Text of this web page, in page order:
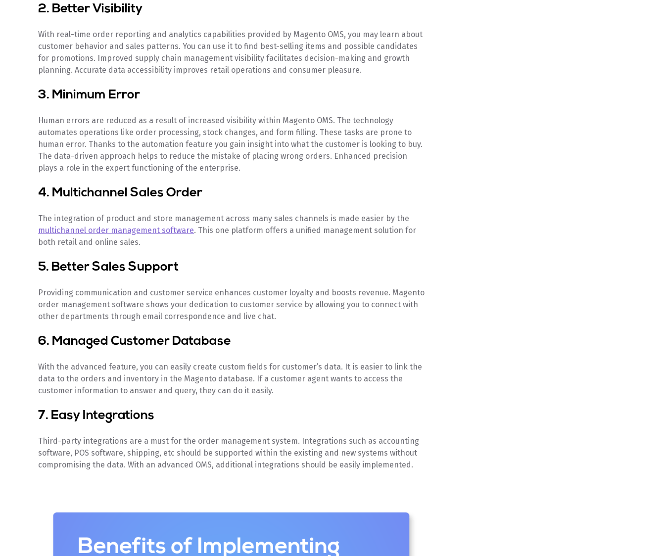
2. Better Visibility
With real-time order reporting and analytics capabilities provided by Magento OMS, you may learn about
customer behavior and sales patterns. You can use it to find best-selling items and possible candidates
for promotions. Improved supply chain management visibility facilitates decision-making and growth
planning. Accurate data accessibility improves retail operations and consumer pleasure.
3. Minimum Error
Human errors are reduced as a result of increased visibility within Magento OMS. The technology
automates operations like order processing, stock changes, and form filling. These tasks are prone to
human error. Thanks to the automation feature you gain insight into what the customer is looking to buy.
The data-driven approach helps to reduce the mistake of placing wrong orders. Enhanced precision
plays a role in the expert functioning of the enterprise.
4. Multichannel Sales Order
The integration of product and store management across many sales channels is made easier by the
multichannel order management software. This one platform offers a unified management solution for
both retail and online sales.
5. Better Sales Support
Providing communication and customer service enhances customer loyalty and boosts revenue. Magento
order management software shows your dedication to customer service by allowing you to connect with
other departments through email correspondence and live chat.
6. Managed Customer Database
With the advanced feature, you can easily create custom fields for customer’s data. It is easier to link the
data to the orders and inventory in the Magento database. If a customer agent wants to access the
customer information to answer and query, they can do it easily.
7. Easy Integrations
Third-party integrations are a must for the order management system. Integrations such as accounting
software, POS software, shipping, etc should be supported within the existing and new systems without
compromising the data. With an advanced OMS, additional integrations should be easily implemented.